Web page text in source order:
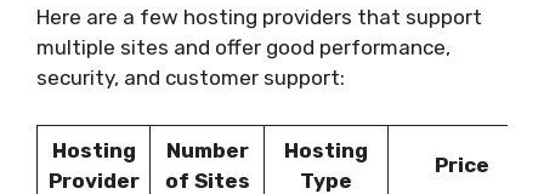
Here are a few hosting providers that support
multiple sites and offer good performance,
security, and customer support:
Hosting
Provider
Number
of Sites
Hosting
Type
Price